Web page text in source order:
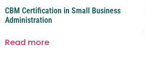
CBM Certification in Small Business
Administration
Read more